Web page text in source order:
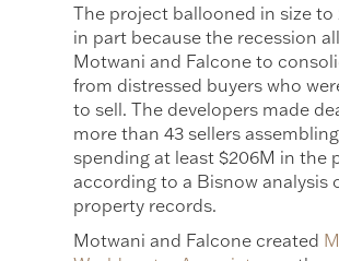
The project ballooned in size to
in part because the recession
Motwani and Falcone to
from distressed buyers who
to sell. The developers made
more than 43 sellers
spending at least $206M in the
according to a Bisnow analysis
property records.
Motwani and Falcone created